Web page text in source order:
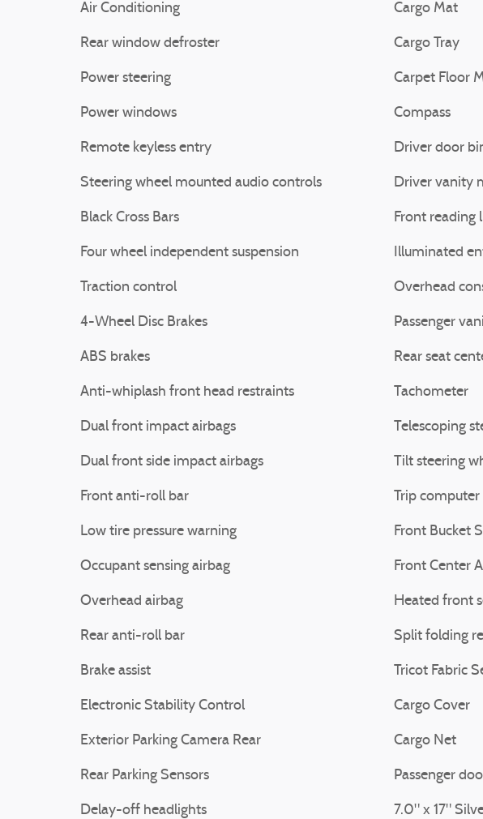
Air Conditioning
Rear window defroster
Power steering
Power windows
Remote keyless entry
Steering wheel mounted audio controls
Black Cross Bars
Four wheel independent suspension
Traction control
4-Wheel Disc Brakes
ABS brakes
Anti-whiplash front head restraints
Dual front impact airbags
Dual front side impact airbags
Front anti-roll bar
Low tire pressure warning
Occupant sensing airbag
Overhead airbag
Rear anti-roll bar
Brake assist
Electronic Stability Control
Exterior Parking Camera Rear
Rear Parking Sensors
Delay-off headlights
Cargo Mat
Cargo Tray
Carpet Floor
Compass
Driver door
Driver vanity
Front reading
Illuminated
Overhead
Passenger
Rear seat
Tachometer
Telescoping
Tilt steering
Trip computer
Front Bucket
Front Center
Heated front
Split folding
Tricot Fabric
Cargo Cover
Cargo Net
Passenger
7.0" x 17"